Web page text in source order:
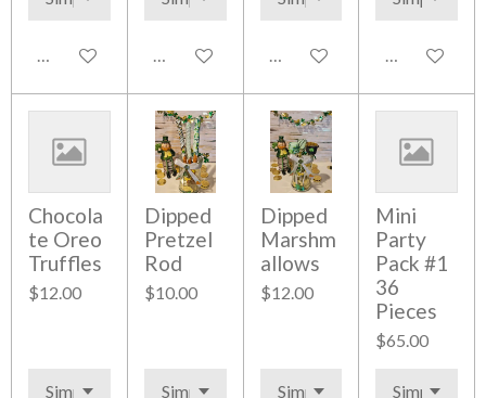
Add to cart Add to cart Add to cart Add to cart
Chocola
te Oreo
Truffles
$12.00
Dipped
Pretzel
Rod
$10.00
Dipped
Marshm
allows
$12.00
Mini
Party
Pack #1
36
Pieces
$65.00